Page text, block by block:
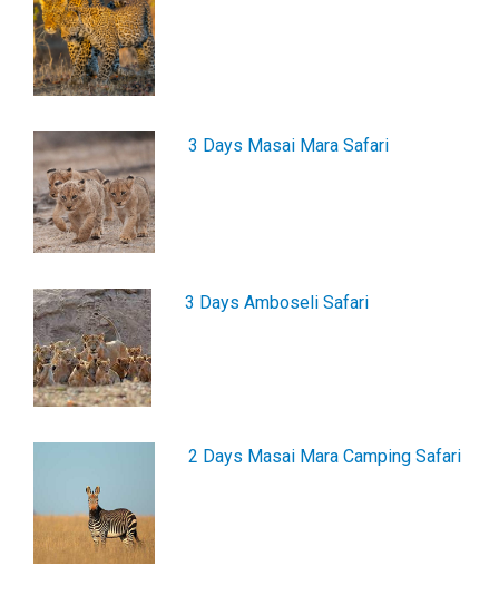
3 Days Masai Mara Safari
3 Days Amboseli Safari
2 Days Masai Mara Camping Safari